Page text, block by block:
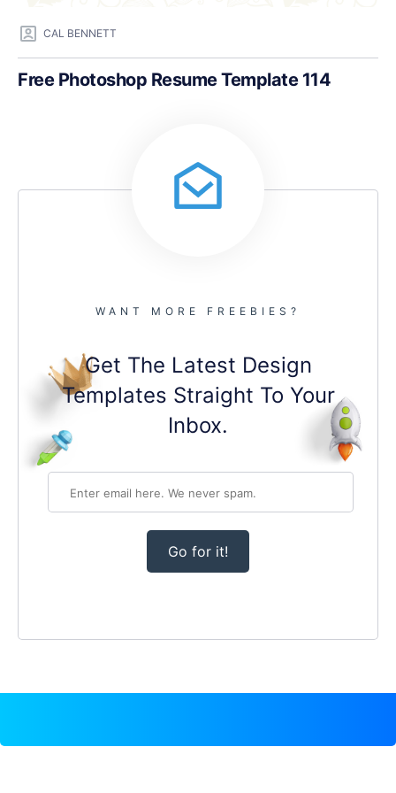
CAL BENNETT
Free Photoshop Resume Template 114
WANT MORE FREEBIES?
Get The Latest Design
Templates Straight To Your
Inbox.
Go for it!